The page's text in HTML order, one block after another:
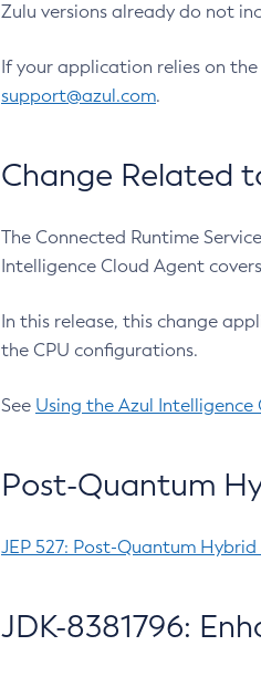
Zulu versions already do not
If your application relies on
support@azul.com.
Change Related
The Connected Runtime
Intelligence Cloud Agent
In this release, this change
the CPU configurations.
See Using the Azul Intelligence
Post-Quantum
JEP 527: Post-Quantum Hybrid
JDK-8381796: